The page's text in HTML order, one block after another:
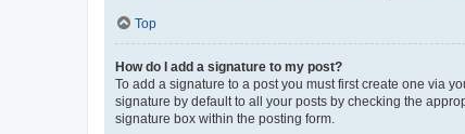
Top
How do I add a signature to my post?
To add a signature to a post you must first create one via
signature by default to all your posts by checking the
signature box within the posting form.